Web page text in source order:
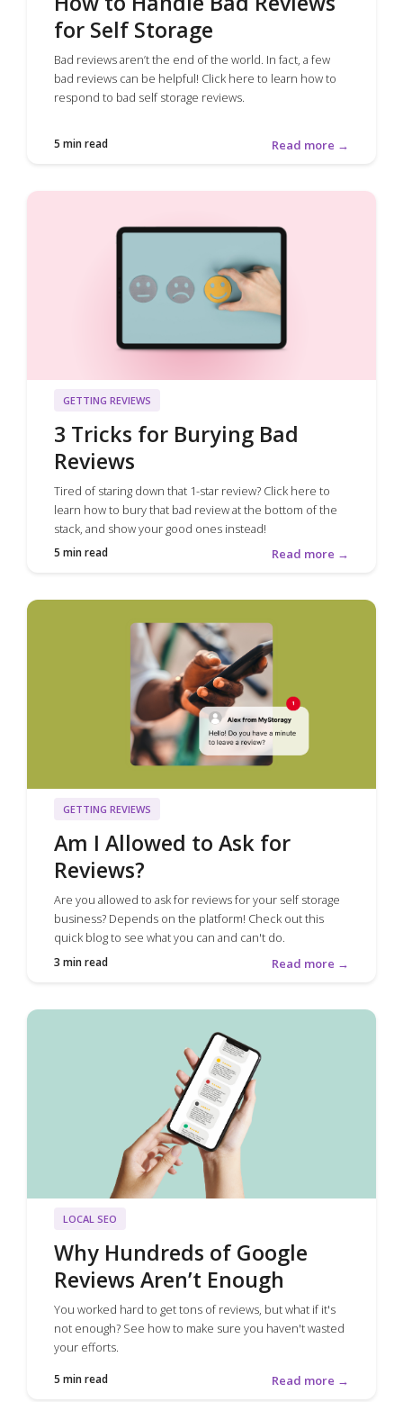
for Self Storage
Bad reviews aren’t the end of the world. In fact, a few
bad reviews can be helpful! Click here to learn how to
respond to bad self storage reviews.
5 min read Read more →
GETTING REVIEWS
3 Tricks for Burying Bad
Reviews
Tired of staring down that 1-star review? Click here to
learn how to bury that bad review at the bottom of the
stack, and show your good ones instead!
5 min read Read more →
GETTING REVIEWS
Am I Allowed to Ask for
Reviews?
Are you allowed to ask for reviews for your self storage
business? Depends on the platform! Check out this
quick blog to see what you can and can't do.
3 min read Read more →
LOCAL SEO
Why Hundreds of Google
Reviews Aren’t Enough
You worked hard to get tons of reviews, but what if it's
not enough? See how to make sure you haven't wasted
your efforts.
5 min read Read more →